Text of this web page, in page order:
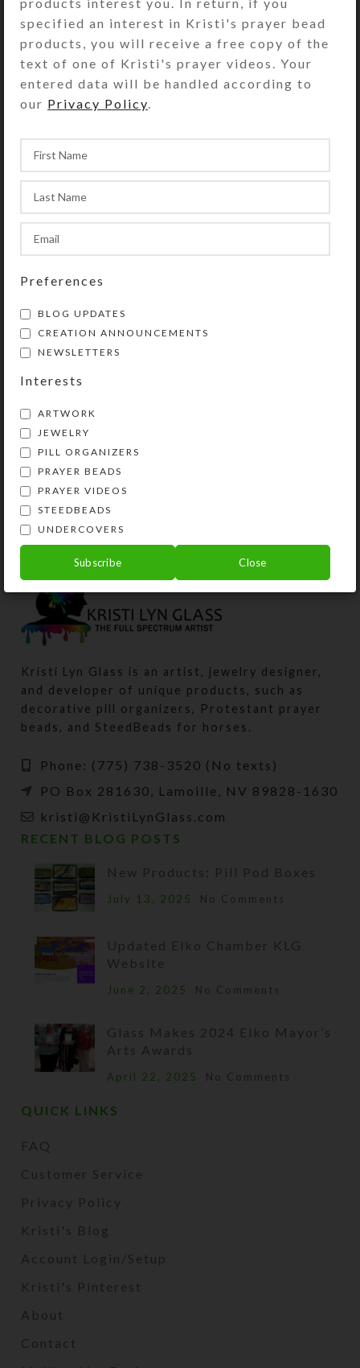
Braille equivalents. The base pill box
color is transparent clear. See the
Size Guide for details.
You also could use this pill organizer
or earring sets.
SHIPPING & DELIVERY
Share:
YOU MAY ALSO LIKE…
Custom Large 7-dose
Strip Pillbox
$29.00
View Product
Kristi Lyn Glass is an artist, jewelry designer,
and developer of unique products, such as
decorative pill organizers, Protestant prayer
beads, and SteedBeads for horses.
Phone: (775) 738-3520 (No texts)
PO Box 281630, Lamoille, NV 89828-1630
kristi@KristiLynGlass.com
RECENT BLOG POSTS
New Products: Pill Pod Boxes
July 13, 2025 No Comments
Updated Elko Chamber KLG
Website
June 2, 2025 No Comments
Glass Makes 2024 Elko Mayor’s
Arts Awards
April 22, 2025 No Comments
QUICK LINKS
FAQ
Customer Service
Privacy Policy
Kristi's Blog
Account Login/Setup
Kristi's Pinterest
About
Contact
specified an interest in Kristi's prayer bead
products, you will receive a free copy of the
text of one of Kristi's prayer videos. Your
entered data will be handled according to
our Privacy Policy
Preferences
BLOG UPDATES
CREATION ANNOUNCEMENTS
NEWSLETTERS
Interests
ARTWORK
JEWELRY
PILL ORGANIZERS
PRAYER BEADS
PRAYER VIDEOS
STEEDBEADS
UNDERCOVERS
Subscribe Close